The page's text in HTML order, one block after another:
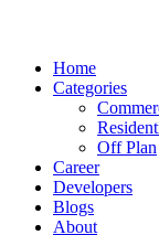
Home
Categories
Off Plan
Career
Developers
Blogs
About